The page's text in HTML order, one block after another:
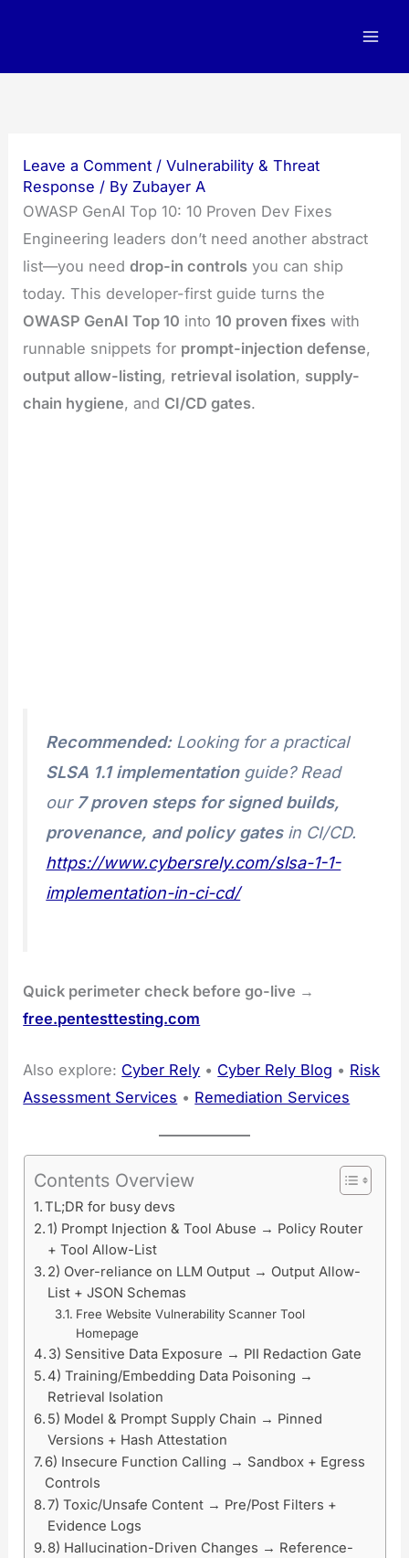
Leave a Comment /Vulnerability & Threat
Response / By Zubayer A
OWASP GenAI Top 10: 10 Proven Dev Fixes
Engineering leaders don’t need another abstract
list—you needdrop-in controls you can ship
today. This developer-first guide turns the
OWASP GenAI Top 10 into10 proven fixes with
runnable snippets for prompt-injection defense,
output allow-listing, retrieval isolation, supply-
chain hygiene, and CI/CD gates.
Recommended:Looking for a practical
SLSA 1.1 implementationguide? Read
our 7 proven steps for signed builds,
provenance, and policy gatesin CI/CD.
https://www.cybersrely.com/slsa-1-1-
implementation-in-ci-cd/
Quick perimeter check before go-live →
free.pentesttesting.com
Also explore: Cyber Rely • Cyber Rely Blog • Risk
Assessment Services • Remediation Services
Contents Overview
TL;DR for busy devs
1) Prompt Injection & Tool Abuse → Policy Router
+ Tool Allow-List
2) Over-reliance on LLM Output → Output Allow-
List + JSON Schemas
Free Website Vulnerability Scanner Tool
Homepage
3) Sensitive Data Exposure → PII Redaction Gate
4) Training/Embedding Data Poisoning →
Retrieval Isolation
5) Model & Prompt Supply Chain → Pinned
Versions + Hash Attestation
6) Insecure Function Calling → Sandbox + Egress
Controls
7) Toxic/Unsafe Content → Pre/Post Filters +
Evidence Logs
8) Hallucination-Driven Changes → Reference-